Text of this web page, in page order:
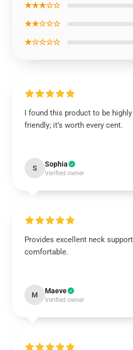
★★★☆☆
★★☆☆☆
★☆☆☆☆
I found this product to be
friendly; it’s worth every cent.
S Sophia
Verified owner
Provides excellent neck
comfortable.
M Maeve
Verified owner